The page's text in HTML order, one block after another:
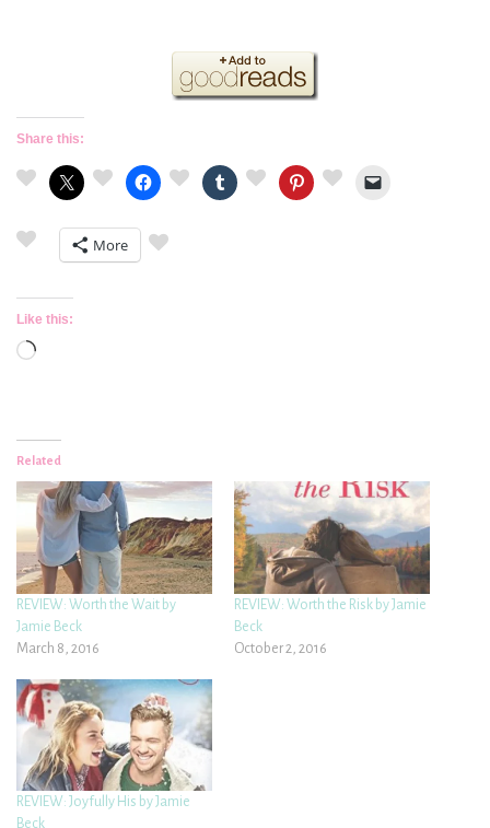
Share this:
More
Like this:
Loading…
Related
REVIEW: Worth the Wait by
Jamie Beck
March 8, 2016
REVIEW: Worth the Risk by Jamie
Beck
October 2, 2016
REVIEW: Joyfully His by Jamie
Beck